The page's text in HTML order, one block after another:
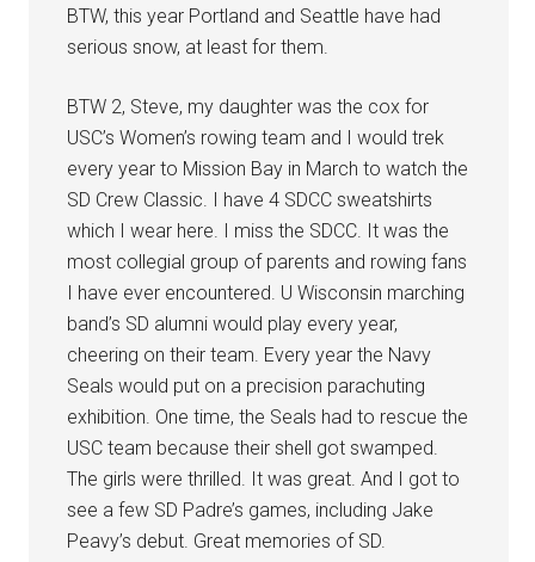
BTW, this year Portland and Seattle have had
serious snow, at least for them.
BTW 2, Steve, my daughter was the cox for
USC’s Women’s rowing team and I would trek
every year to Mission Bay in March to watch the
SD Crew Classic. I have 4 SDCC sweatshirts
which I wear here. I miss the SDCC. It was the
most collegial group of parents and rowing fans
I have ever encountered. U Wisconsin marching
band’s SD alumni would play every year,
cheering on their team. Every year the Navy
Seals would put on a precision parachuting
exhibition. One time, the Seals had to rescue the
USC team because their shell got swamped.
The girls were thrilled. It was great. And I got to
see a few SD Padre’s games, including Jake
Peavy’s debut. Great memories of SD.